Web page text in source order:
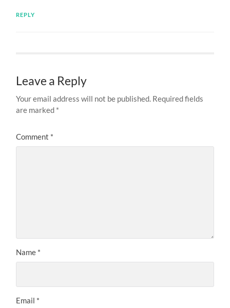
REPLY
Leave a Reply
Your email address will not be published. Required fields
are marked *
Comment *
Name *
Email *